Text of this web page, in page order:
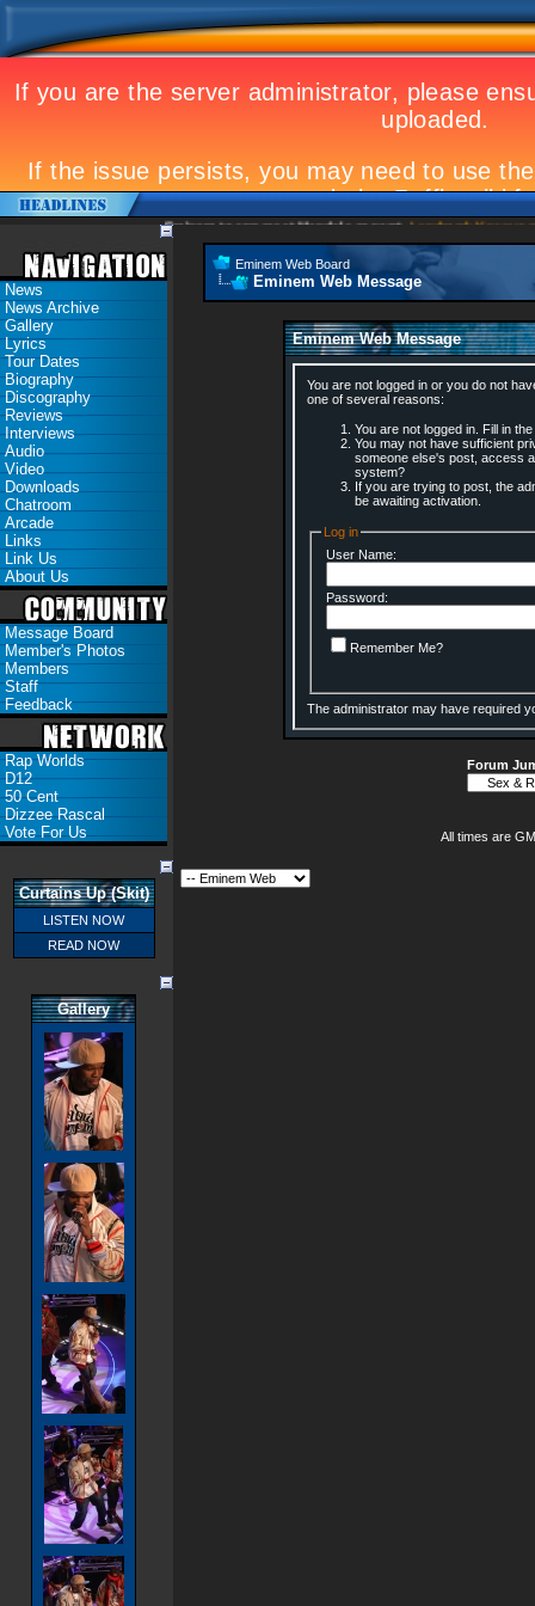
Eminem to appear at Mandela concert Landmark Kosovo gig
News
News Archive
Gallery
Lyrics
Tour Dates
Biography
Discography
Reviews
Interviews
Audio
Video
Downloads
Chatroom
Arcade
Links
Link Us
About Us
Message Board
Member's Photos
Members
Staff
Feedback
Rap Worlds
D12
50 Cent
Dizzee Rascal
Vote For Us
Curtains Up (Skit)
LISTEN NOW
READ NOW
Gallery
Eminem Web Board
Eminem Web Message
Eminem Web Message
You are not logged in or you do not
one of several reasons:
You are not logged in. Fill in
You may not have sufficient
someone else's post, access
system?
If you are trying to post, the
be awaiting activation.
Log in
User Name:
Password:
Remember Me?
The administrator may have required
Forum
All times are